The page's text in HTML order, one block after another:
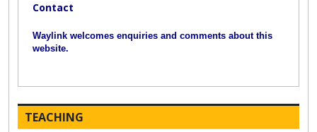
Contact
Waylink welcomes enquiries and comments about this
website.
TEACHING